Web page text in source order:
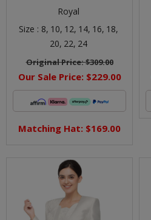
Royal
Size : 8, 10, 12, 14, 16, 18,
20, 22, 24
Original Price:$309.00
Our Sale Price: $229.00
Matching Hat: $169.00